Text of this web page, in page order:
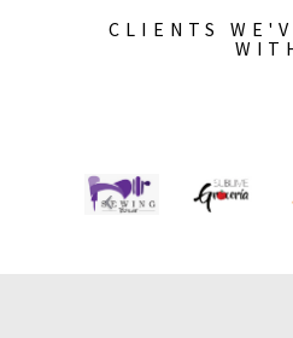
CLIENTS